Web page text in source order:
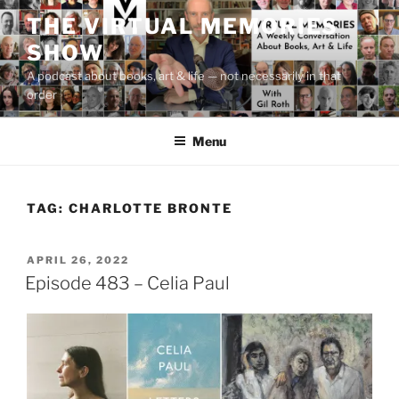
Skip
to
content
THE VIRTUAL MEMORIES
SHOW
A podcast about books, art & life — not necessarily in that
order
Menu
TAG: CHARLOTTE BRONTE
POSTED
ON
APRIL 26, 2022
Episode 483 – Celia Paul